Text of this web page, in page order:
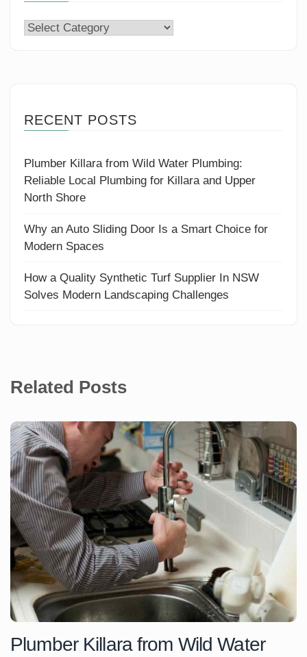
Categories
RECENT POSTS
Plumber Killara from Wild Water Plumbing:
Reliable Local Plumbing for Killara and Upper
North Shore
Why an Auto Sliding Door Is a Smart Choice for
Modern Spaces
How a Quality Synthetic Turf Supplier In NSW
Solves Modern Landscaping Challenges
Related Posts
Plumber Killara from Wild Water